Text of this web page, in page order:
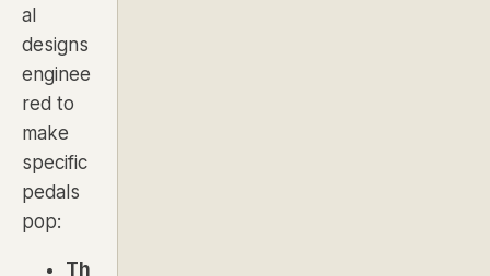
al
designs
enginee
red to
make
specific
pedals
pop:
Th